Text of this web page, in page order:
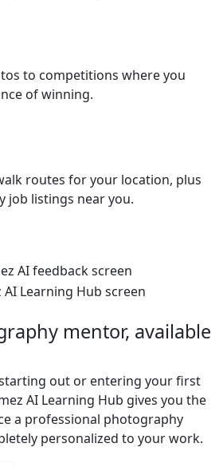
to competitions where you
of winning.
routes for your location, plus
job listings near you.
mentor, available
out or entering your first
AI Learning Hub gives you the
a professional photography
personalized to your work.